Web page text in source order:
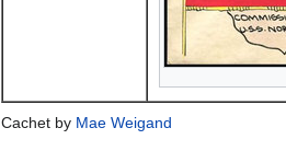
Cachet by Mae Weigand